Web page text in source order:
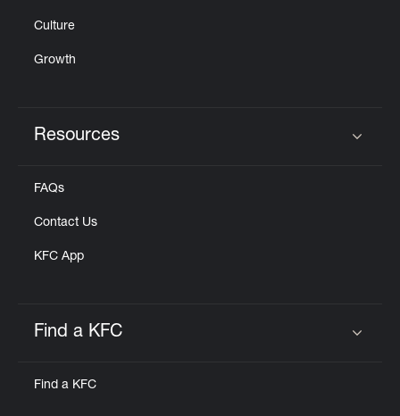
Culture
Growth
Resources
FAQs
Contact Us
KFC App
Find a KFC
Find a KFC